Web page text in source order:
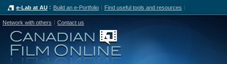
e-Lab at AU Build an e-Portfolio Find useful tools and resources
Network with others Contact us
Canadian Film Online